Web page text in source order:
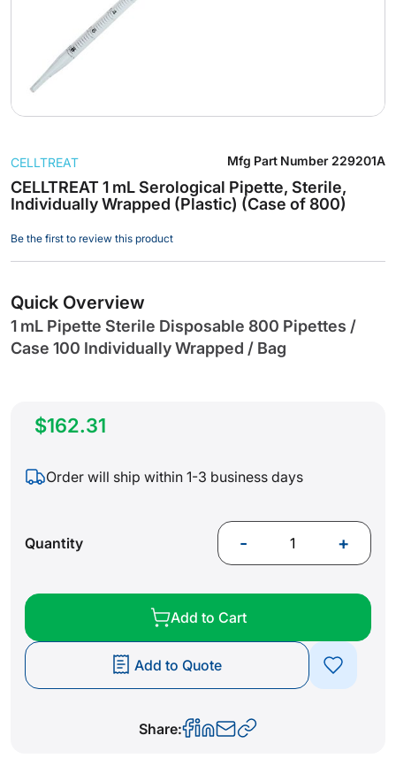
to
the
beginning
the
images
CELLTREAT 1 mL Serological Pipette, Sterile,
Individually Wrapped (Plastic) (Case of 800)
CELLTREAT Mfg Part Number 229201A
Be the first to review this product
Quick Overview
1 mL Pipette Sterile Disposable 800 Pipettes /
Case 100 Individually Wrapped / Bag
$162.31
Order will ship within 1-3 business days
Quantity - +
Add to Cart
Add to Quote
Share: